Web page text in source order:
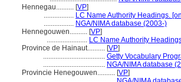
Hennegau.......... [VP]
................. LC Name Authority Headings.
................. NGA/NIMA database (2003-)
Hennegouwen.......... [VP]
....................... LC Name Authority
Province de Hainaut.......... [VP]
................................... Getty Vocabulary
................................... NGA/NIMA database
Provincie Henegouwen.......... [VP]